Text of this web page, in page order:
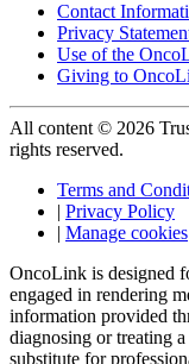
Contact
Privacy
Use of the
Giving to
All content © 2026
rights reserved.
Terms and
| Privacy Policy
| Manage cookies
OncoLink is designed
engaged in rendering
information provided
diagnosing or treating
substitute for